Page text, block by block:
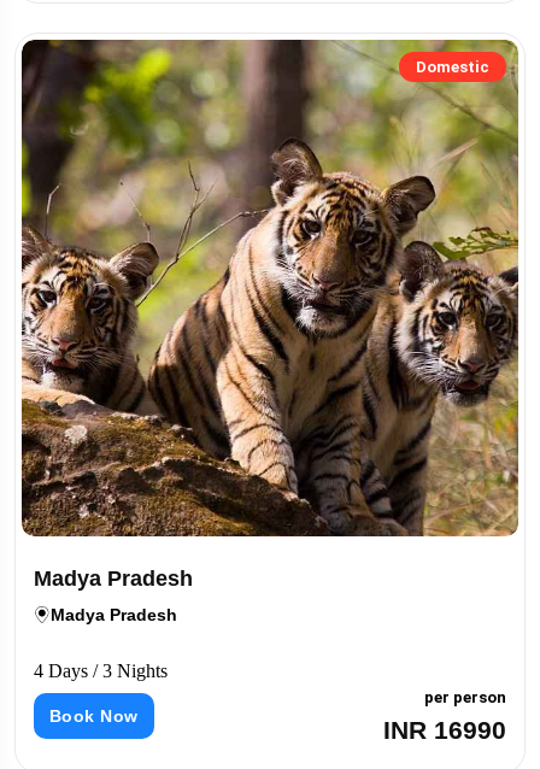
Domestic
Madya Pradesh
Madya Pradesh
4 Days / 3 Nights
Book Now
per person
INR 16990